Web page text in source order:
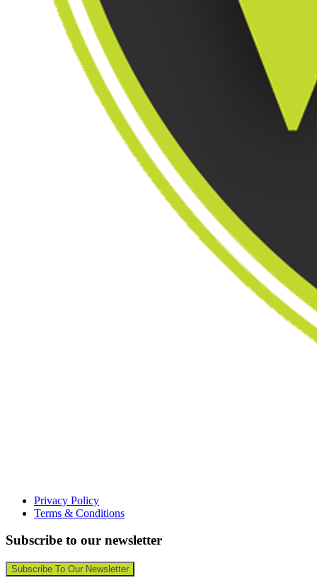
Privacy Policy
Terms & Conditions
Subscribe to our newsletter
Subscribe To Our Newsletter